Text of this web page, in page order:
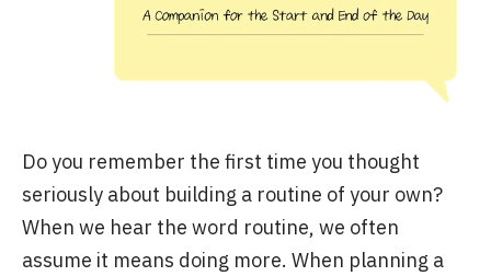
Do you remember the first time you thought
seriously about building a routine of your own?
When we hear the word routine, we often
assume it means doing more. When planning a